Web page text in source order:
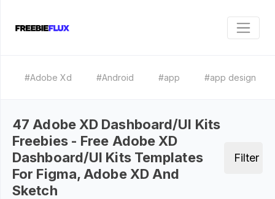
#Adobe Xd #Android #app #app design
47 Adobe XD Dashboard/UI Kits
Freebies - Free Adobe XD
Dashboard/UI Kits Templates
For Figma, Adobe XD And
Sketch
Filter